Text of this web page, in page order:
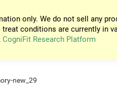
only. We do not sell any
conditions are currently in
CogniFit Research Platform
new_29